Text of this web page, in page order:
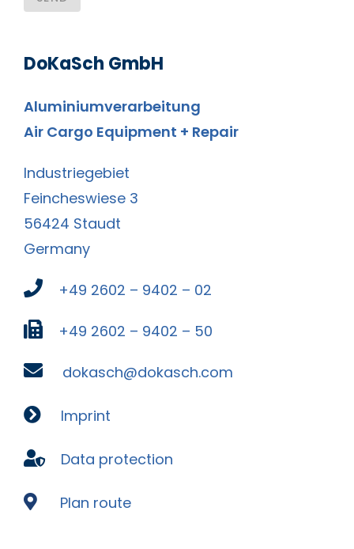
DoKaSch GmbH
Aluminiumverarbeitung
Air Cargo Equipment + Repair
Industriegebiet
Feincheswiese 3
56424 Staudt
Germany
+49 2602 – 9402 – 02
+49 2602 – 9402 – 50
dokasch@dokasch.com
Imprint
Data protection
Plan route